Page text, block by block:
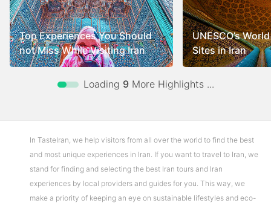
Top Experiences You Should
not Miss While Visiting Iran
UNESCO’s
Sites in Iran
Loading 9More Highlights ...
In TasteIran, we help visitors from all over the world to find the best
and most unique experiences in Iran. If you want to travel to Iran, we
stand for finding and selecting the best Iran tours and Iran
experiences by local providers and guides for you. This way, we
make a priority of keeping an eye on sustainable lifestyles and eco-